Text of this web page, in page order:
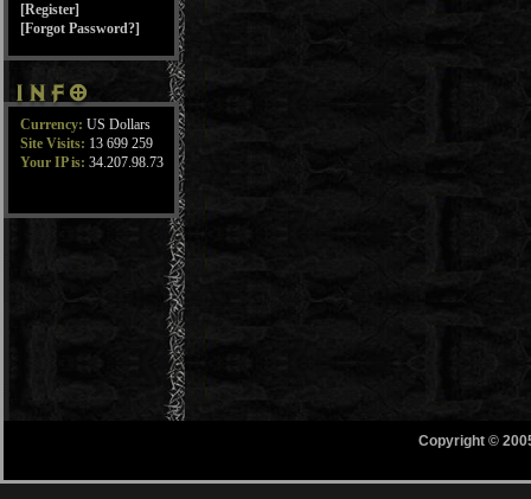
[Register]
[Forgot Password?]
Currency: US Dollars
Site Visits: 13 699 259
Your IP is: 34.207.98.73
Copyright ©